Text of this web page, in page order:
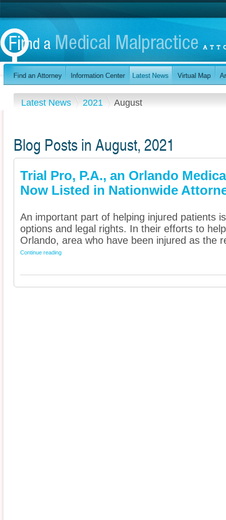
Latest News 2021 August
Blog Posts in August, 2021
Trial Pro, P.A., an Orlando
Now Listed in Nationwide
An important part of helping injured patients
options and legal rights. In their efforts to
Orlando, area who have been injured as the
Continue reading